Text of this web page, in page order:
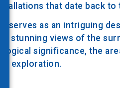
that date back
serves as an intriguing
stunning views of the
significance, the
exploration.